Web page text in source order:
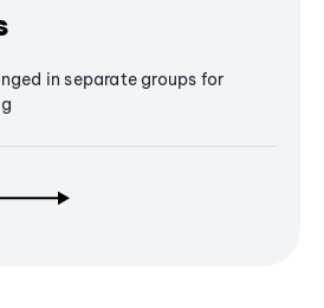
in separate groups for